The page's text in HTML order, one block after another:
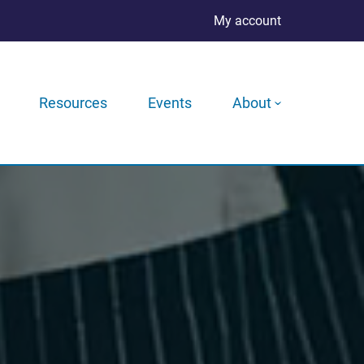
My account
Resources Events About